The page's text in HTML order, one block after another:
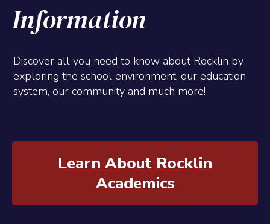
Information
Discover all you need to know about Rocklin by
exploring the school environment, our education
system, our community and much more!
Learn About Rocklin
Academics